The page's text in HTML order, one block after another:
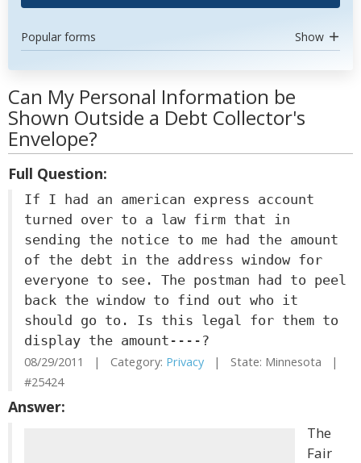
Popular forms Show
Can My Personal Information be
Shown Outside a Debt Collector's
Envelope?
Full Question:
If I had an american express account
turned over to a law firm that in
sending the notice to me had the amount
of the debt in the address window for
everyone to see. The postman had to peel
back the window to find out who it
should go to. Is this legal for them to
display the amount----?
08/29/2011 | Category: Privacy | State: Minnesota |
#25424
Answer:
The
Fair